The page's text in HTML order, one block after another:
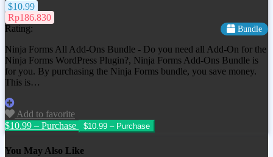
$10.99
Rp186.830
Rating:
Bundle
Ninja Forms All Add-Ons Bundle - Do you need all Add-On for the
Ninja Forms WordPress Plugin?, Ninja Forms Add-Ons Bundle is
for you. By purchasing the Ninja Forms bundle, you save money.
This is…
Add to favorite
$10.99 – Purchase
You May Also Like